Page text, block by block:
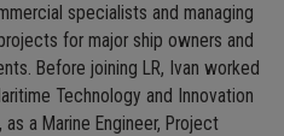
specialists and managing
for major ship owners and
Before joining LR, Ivan worked
Technology and Innovation
a Marine Engineer, Project